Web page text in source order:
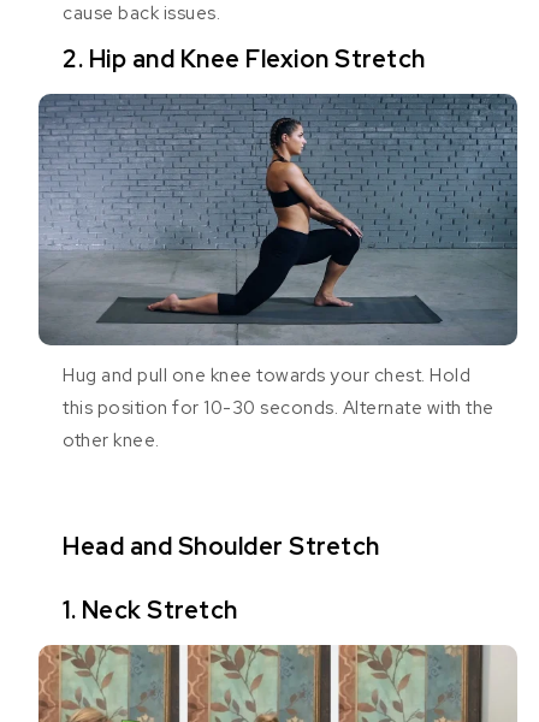
cause back issues.
2. Hip and Knee Flexion Stretch
Hug and pull one knee towards your chest. Hold
this position for 10-30 seconds. Alternate with the
other knee.
Head and Shoulder Stretch
1. Neck Stretch